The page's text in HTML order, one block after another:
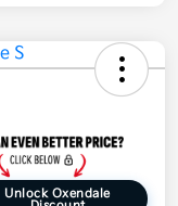
Unlock Oxendale